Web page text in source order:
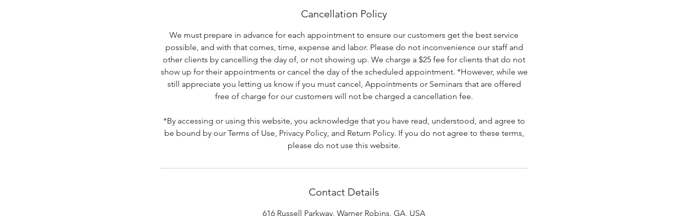
Cancellation Policy
We must prepare in advance for each appointment to ensure our customers get the best service
possible, and with that comes, time, expense and labor. Please do not inconvenience our staff and
other clients by cancelling the day of, or not showing up. We charge a $25 fee for clients that do not
show up for their appointments or cancel the day of the scheduled appointment. *However, while we
still appreciate you letting us know if you must cancel, Appointments or Seminars that are offered
free of charge for our customers will not be charged a cancellation fee.
*By accessing or using this website, you acknowledge that you have read, understood, and agree to
be bound by our Terms of Use, Privacy Policy, and Return Policy. If you do not agree to these terms,
please do not use this website.
Contact Details
616 Russell Parkway, Warner Robins, GA, USA